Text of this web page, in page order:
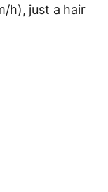
h), just a hair